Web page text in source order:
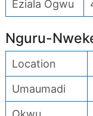
Eziala Ogwu
Nguru-
Location
Umaumadi